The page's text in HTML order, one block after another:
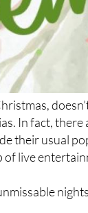
In fact,
their usual